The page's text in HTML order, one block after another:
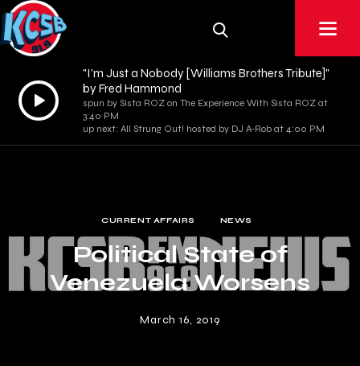
Audio
Player
"I'm Just a Nobody [Williams Brothers Tribute]"
by Fred Hammond
spun by Sista ROZ on The Experience With Sista ROZ at
3:40 PM
up next: All Strung Out! hosted by DJ A-Rob at 4:00 PM
CURRENT AFFAIRS NEWS
Political State of
Venezuela Worsens
March 16, 2019